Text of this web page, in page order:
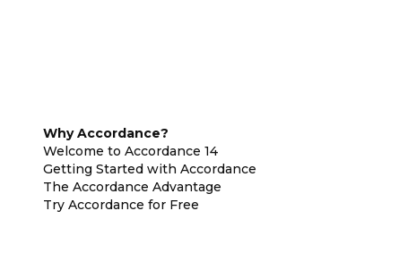
Why Accordance?
Welcome to Accordance 14
Getting Started with Accordance
The Accordance Advantage
Try Accordance for Free